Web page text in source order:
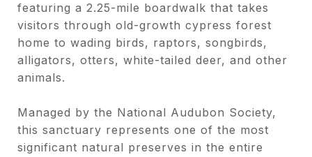
featuring a 2.25-mile boardwalk that takes
visitors through old-growth cypress forest
home to wading birds, raptors, songbirds,
alligators, otters, white-tailed deer, and other
animals.
Managed by the National Audubon Society,
this sanctuary represents one of the most
significant natural preserves in the entire